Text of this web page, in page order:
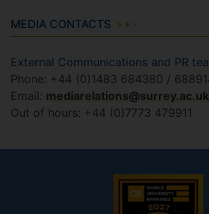
MEDIA CONTACTS
External Communications and PR
Phone: +44 (0)1483 684380 /
Email: mediarelations@surrey.ac.uk
Out of hours: +44 (0)7773 479911